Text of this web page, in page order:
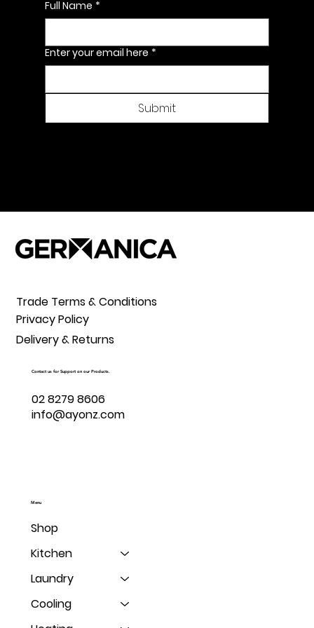
Full Name *
Enter your email here *
Submit
Trade Terms & Conditions
Privacy Policy
Delivery & Returns
Contact us for Support on our Products.
info@ayonz.com
02 8279 8606
Shop
Kitchen
Laundry
Cooling
Menu